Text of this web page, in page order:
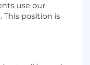
use our
position is